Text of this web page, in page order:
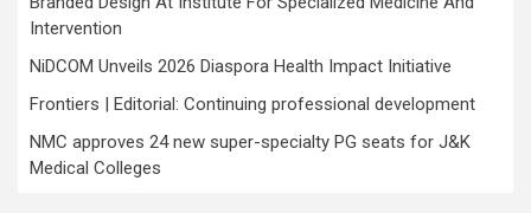
Intervention
NiDCOM Unveils 2026 Diaspora Health Impact Initiative
Frontiers | Editorial: Continuing professional development
NMC approves 24 new super-specialty PG seats for J&K
Medical Colleges